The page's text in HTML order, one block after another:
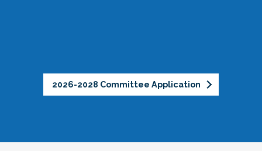
2026-2028 Committee Application